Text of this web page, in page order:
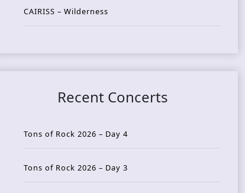
CAIRISS – Wilderness
Recent Concerts
Tons of Rock 2026 – Day 4
Tons of Rock 2026 – Day 3